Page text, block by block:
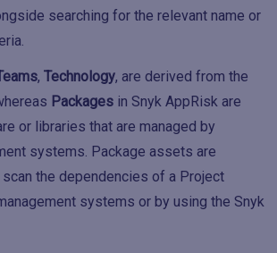
searching for the relevant name or
, Technology, are derived from the
Packages in Snyk AppRisk are
or libraries that are managed by
systems. Package assets are
the dependencies of a Project
systems or by using the Snyk